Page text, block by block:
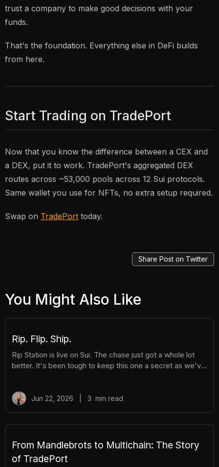
trust a company to make good decisions with your
funds.
That's the foundation. Everything else in DeFi builds
from here.
Start Trading on TradePort
Now that you know the difference between a CEX and
a DEX, put it to work. TradePort's aggregated DEX
routes across ~53,000 pools across 12 Sui protocols.
Same wallet you use for NFTs, no extra setup required.
Swap on TradePort today.
Share Post on Twitter
You Might Also Like
Rip. Flip. Ship.
Rip Station is live on Sui. The chase just got a whole lot
better. It's been tough to keep this one a secret as we've
Pokémon™ slabs. After you pay and pull, you'll instantly
get ownership of your new surprise slab. The best part?
Works There are different tiers of packs ranging
Jun 22, 2026 3 min read
From Mandlebrots to Multichain: The Story
of TradePort